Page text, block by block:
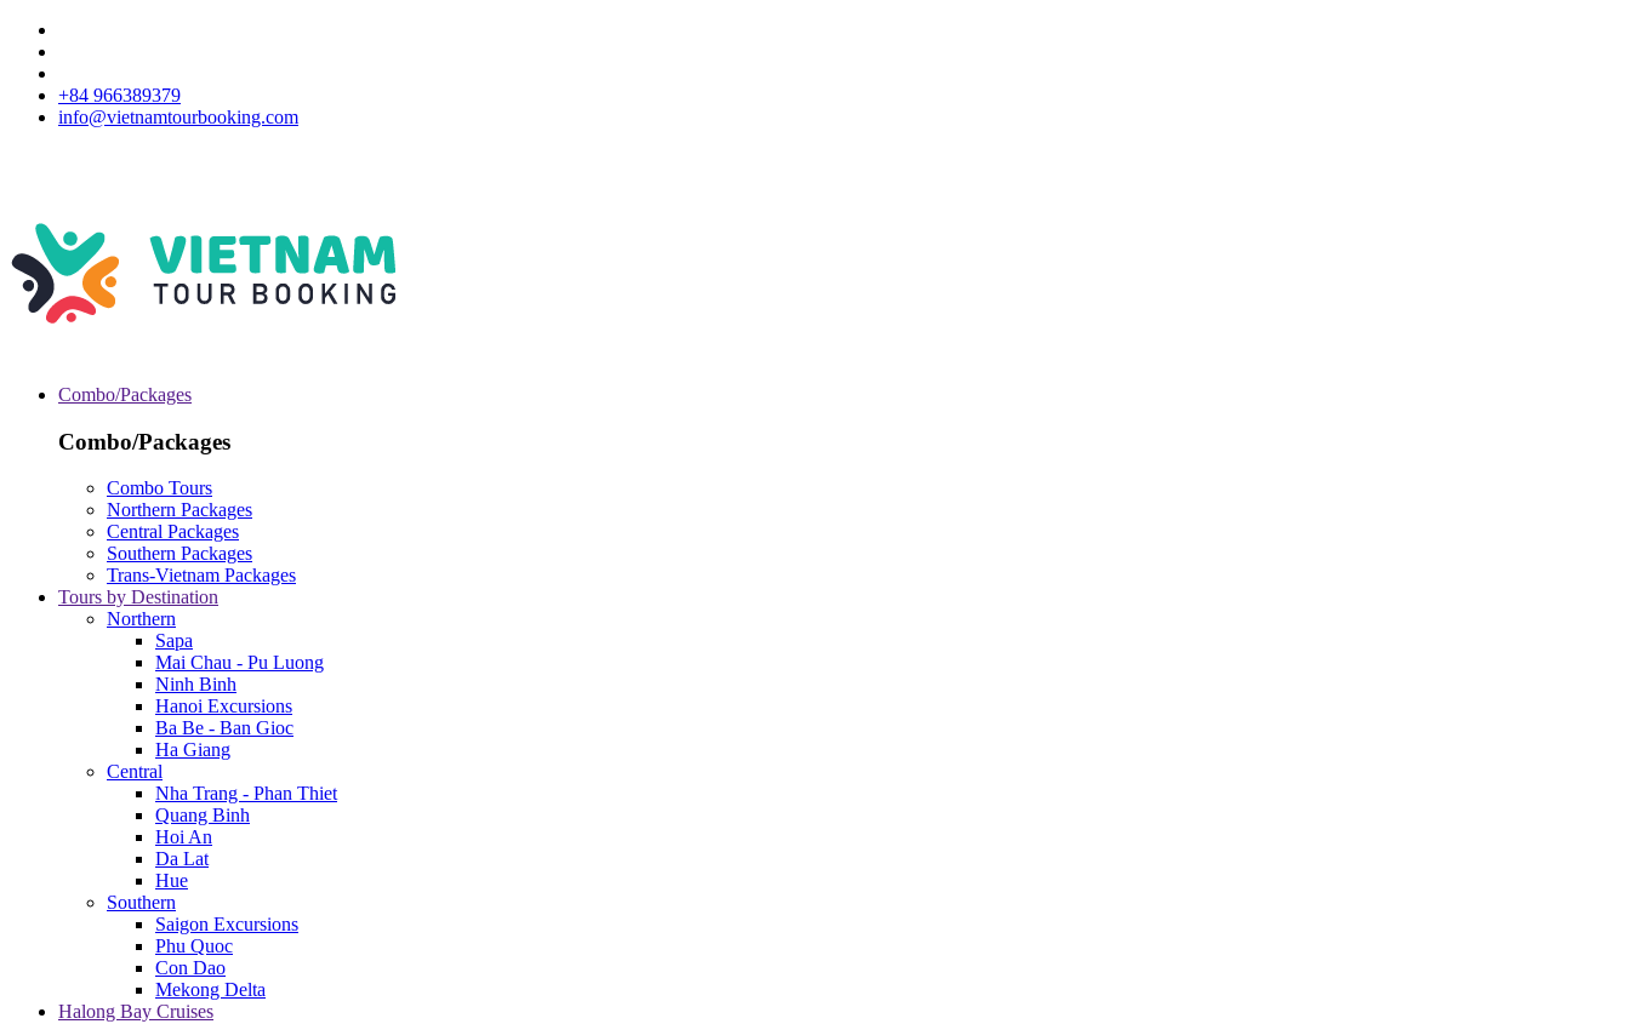
+84 966389379
info@vietnamtourbooking.com
Combo/Packages
Combo/Packages
Combo Tours
Northern Packages
Central Packages
Southern Packages
Trans-Vietnam Packages
Tours by Destination
Northern
Sapa
Mai Chau - Pu Luong
Ninh Binh
Hanoi Excursions
Ba Be - Ban Gioc
Ha Giang
Central
Nha Trang - Phan Thiet
Quang Binh
Hoi An
Da Lat
Hue
Southern
Saigon Excursions
Phu Quoc
Con Dao
Mekong Delta
Halong Bay Cruises